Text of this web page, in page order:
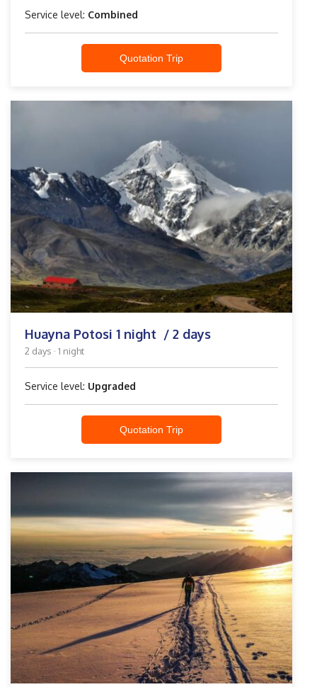
Service level: Combined
Quotation Trip
Huayna Potosi 1 night / 2 days
2 days · 1 night
Service level: Upgraded
Quotation Trip